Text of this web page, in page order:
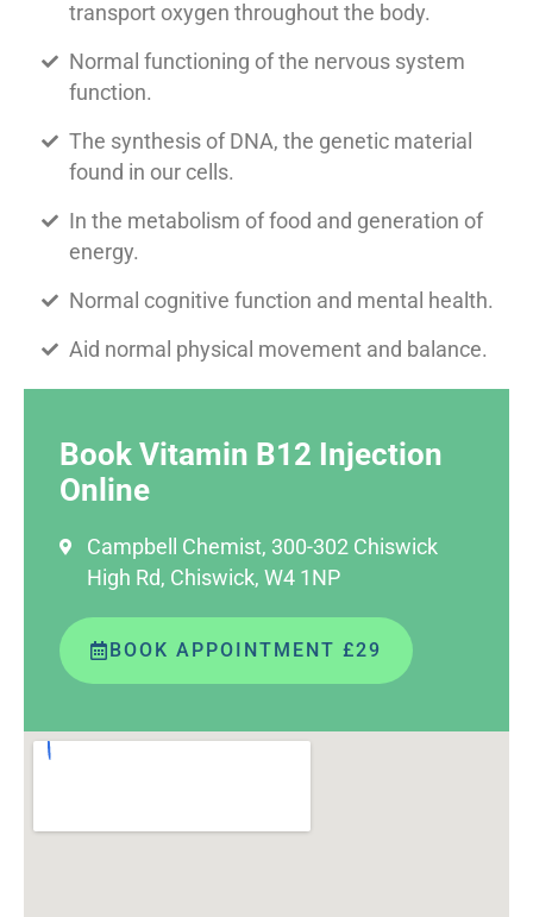
transport oxygen throughout the body.
Normal functioning of the nervous system
function.
The synthesis of DNA, the genetic material
found in our cells.
In the metabolism of food and generation of
energy.
Normal cognitive function and mental health.
Aid normal physical movement and balance.
Book Vitamin B12 Injection
Online
Campbell Chemist, 300-302 Chiswick
High Rd, Chiswick, W4 1NP
BOOK APPOINTMENT £29